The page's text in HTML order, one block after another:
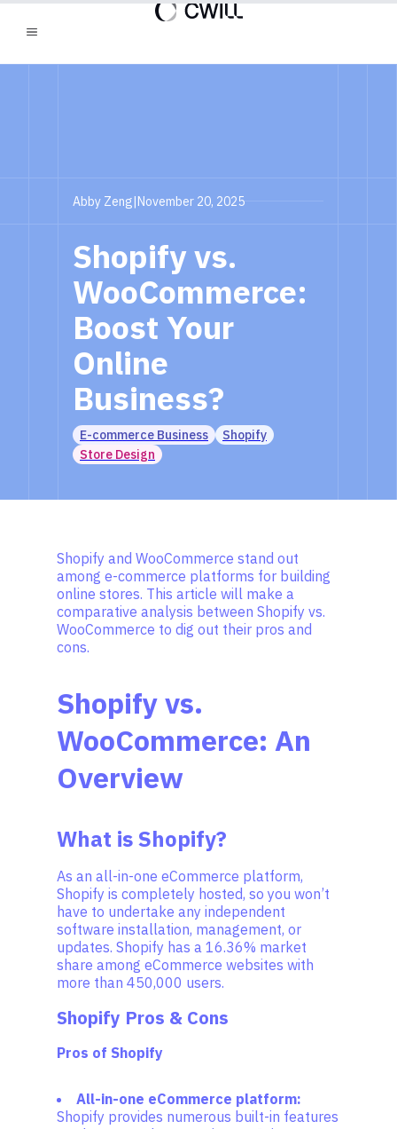
Abby Zeng|November 20, 2025
Shopify vs.
WooCommerce:
Boost Your
Online
Business?
E-commerce Business
Shopify
Store Design
Shopify and WooCommerce stand out
among e-commerce platforms for building
online stores. This article will make a
comparative analysis between Shopify vs.
WooCommerce to dig out their pros and
cons.
Shopify vs.
WooCommerce: An
Overview
What is Shopify?
As an all-in-one eCommerce platform,
Shopify is completely hosted, so you won’t
have to undertake any independent
software installation, management, or
updates. Shopify has a 16.36% market
share among eCommerce websites with
more than 450,000 users.
Shopify Pros & Cons
Pros of Shopify
All-in-one eCommerce platform:
Shopify provides numerous built-in features